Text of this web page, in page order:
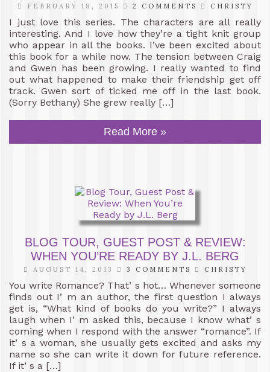
FEBRUARY 18, 2015 2 COMMENTS CHRISTY
I just love this series. The characters are all really
interesting. And I love how they’re a tight knit group
who appear in all the books. I’ve been excited about
this book for a while now. The tension between Craig
and Gwen has been growing. I really wanted to find
out what happened to make their friendship get off
track. Gwen sort of ticked me off in the last book.
(Sorry Bethany) She grew really […]
Read More »
BLOG TOUR, GUEST POST & REVIEW:
WHEN YOU’RE READY BY J.L. BERG
AUGUST 14, 2013 3 COMMENTS CHRISTY
You write Romance? That’ s hot… Whenever someone
finds out I’ m an author, the first question I always
get is, “What kind of books do you write?” I always
laugh when I’ m asked this, because I know what’ s
coming when I respond with the answer “romance”. If
it’ s a woman, she usually gets excited and asks my
name so she can write it down for future reference.
If it’ s a […]